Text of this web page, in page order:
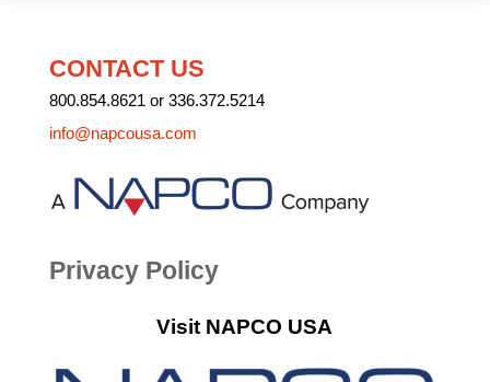
CONTACT US
800.854.8621 or 336.372.5214
info@napcousa.com
Privacy Policy
Visit NAPCO USA